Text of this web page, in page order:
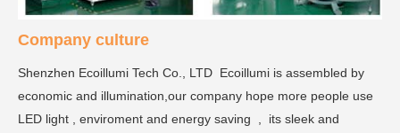
Company culture
Shenzhen Ecoillumi Tech Co., LTD Ecoillumi is assembled by
economic and illumination,our company hope more people use
LED light , enviroment and energy saving , its sleek and